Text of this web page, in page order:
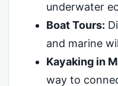
underwater
Boat Tours:
and marine
Kayaking in
way to